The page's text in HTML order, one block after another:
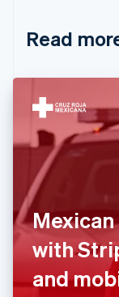
Read
with
and
Cyprus
Denmark
Estonia
English
Finland
FrançaisEnglish
Germany
Deutsch
Gibraltar
English